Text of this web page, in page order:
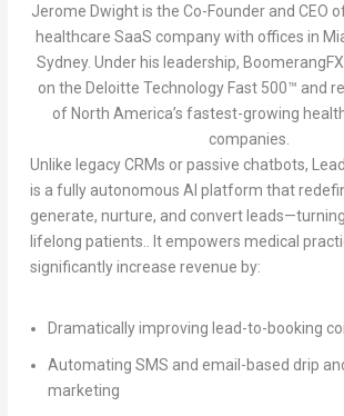
Jerome Dwight is the Co-Founder and CEO
healthcare SaaS company with offices in
Sydney. Under his leadership,
on the Deloitte Technology Fast 500™ and
of North America’s fastest-growing
companies.
Unlike legacy CRMs or passive chatbots,
is a fully autonomous AI platform that
generate, nurture, and convert
lifelong patients.. It empowers medical
significantly increase revenue by:
Dramatically improving lead-to-booking
Automating SMS and email-based drip
marketing